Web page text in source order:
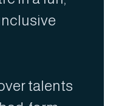
talents